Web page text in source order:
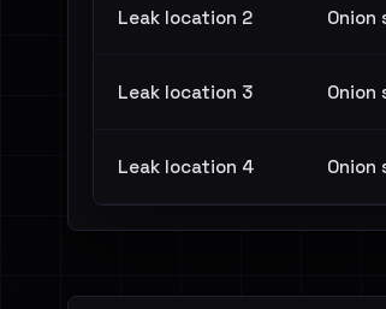
Leak location 2 Onion
Leak location 3 Onion
Leak location 4 Onion